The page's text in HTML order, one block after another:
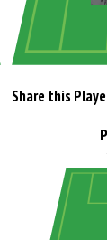
Share this